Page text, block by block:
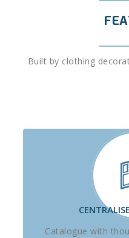
Built by clothing
Catalogue with